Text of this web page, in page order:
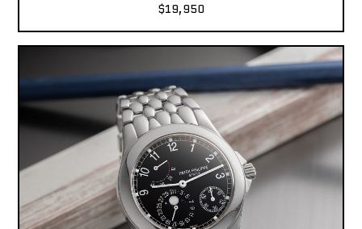
$19,950